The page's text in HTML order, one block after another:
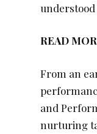
READ
From an
and
nurturing